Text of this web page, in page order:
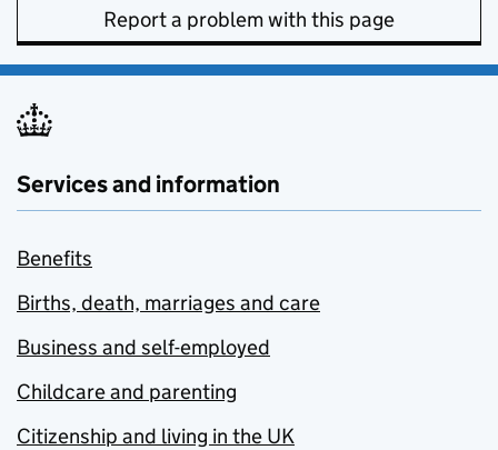
Report a problem with this page
Services and information
Benefits
Births, death, marriages and care
Business and self-employed
Childcare and parenting
Citizenship and living in the UK